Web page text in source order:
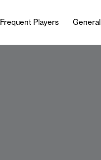
Frequent Players General